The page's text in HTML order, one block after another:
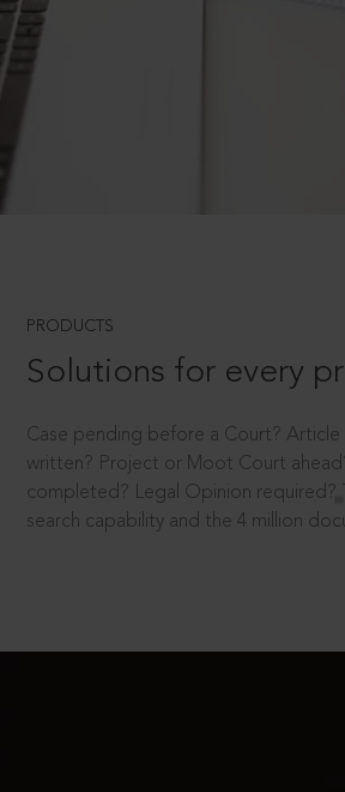
PRODUCTS
Solutions for every
Case pending before a Court?
written? Project or Moot Court
completed? Legal Opinion required?
search capability and the 4 million